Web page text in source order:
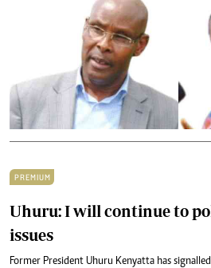
PREMIUM
Uhuru: I will continue to
issues
Former President Uhuru Kenyatta has